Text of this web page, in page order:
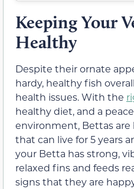
Keeping Your
Healthy
Despite their ornate
hardy, healthy fish
health issues. With the
healthy diet, and a
environment, Bettas
that can live for 5 years
your Betta has strong,
relaxed fins and feeds
signs that they are